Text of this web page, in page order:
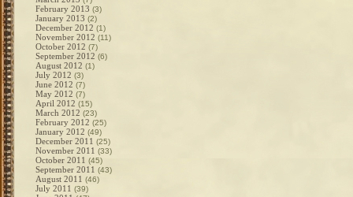
February 2013 (3)
January 2013 (2)
December 2012 (1)
November 2012 (11)
October 2012 (7)
September 2012 (6)
August 2012 (1)
July 2012 (3)
June 2012 (7)
May 2012 (7)
April 2012 (15)
March 2012 (23)
February 2012 (25)
January 2012 (49)
December 2011 (25)
November 2011 (33)
October 2011 (45)
September 2011 (43)
August 2011 (46)
July 2011 (39)